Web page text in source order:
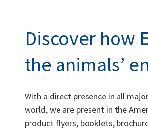
Discover how
the animals’
With a direct presence in all
world, we are present in the
product flyers, booklets,